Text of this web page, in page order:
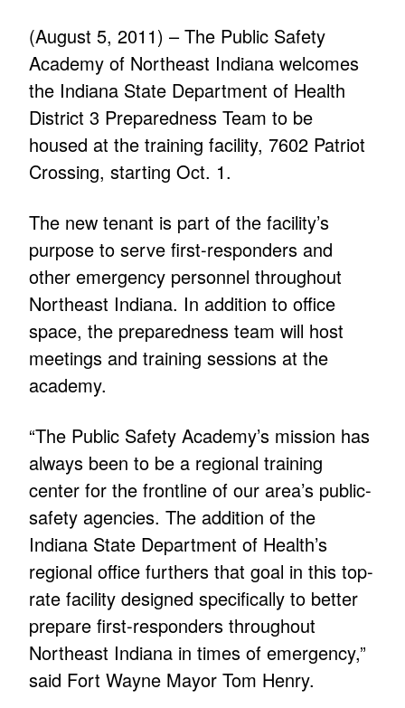
(August 5, 2011) – The Public Safety
Academy of Northeast Indiana welcomes
the Indiana State Department of Health
District 3 Preparedness Team to be
housed at the training facility, 7602 Patriot
Crossing, starting Oct. 1.
The new tenant is part of the facility’s
purpose to serve first-responders and
other emergency personnel throughout
Northeast Indiana. In addition to office
space, the preparedness team will host
meetings and training sessions at the
academy.
“The Public Safety Academy’s mission has
always been to be a regional training
center for the frontline of our area’s public-
safety agencies. The addition of the
Indiana State Department of Health’s
regional office furthers that goal in this top-
rate facility designed specifically to better
prepare first-responders throughout
Northeast Indiana in times of emergency,”
said Fort Wayne Mayor Tom Henry.